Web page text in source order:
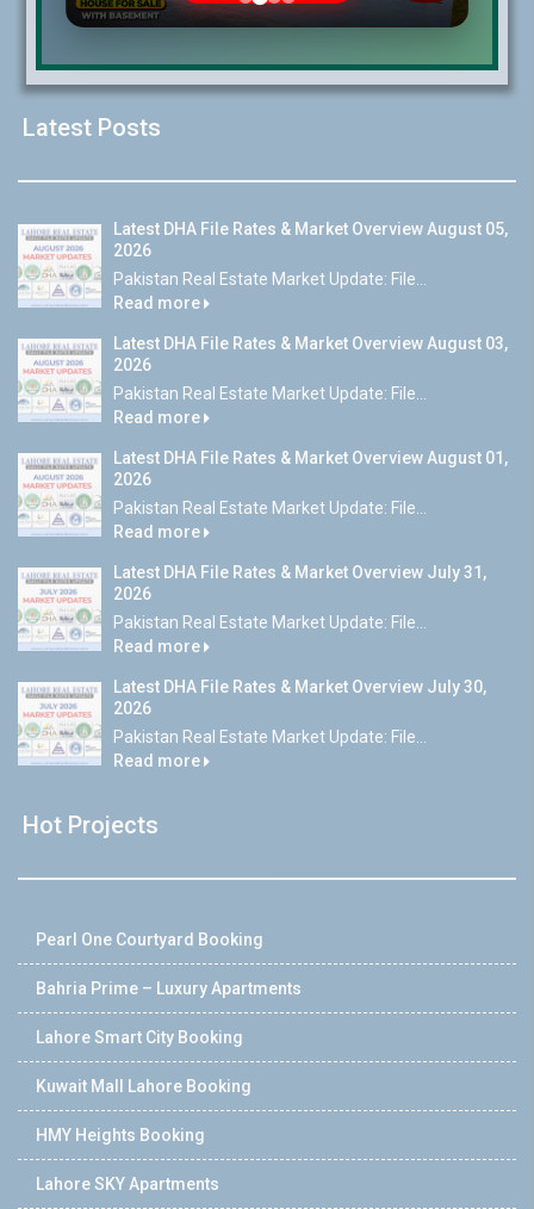
Latest Posts
Latest DHA File Rates & Market Overview August 05,
2026
Pakistan Real Estate Market Update: File...
Read more
Latest DHA File Rates & Market Overview August 03,
2026
Pakistan Real Estate Market Update: File...
Read more
Latest DHA File Rates & Market Overview August 01,
2026
Pakistan Real Estate Market Update: File...
Read more
Latest DHA File Rates & Market Overview July 31,
2026
Pakistan Real Estate Market Update: File...
Read more
Latest DHA File Rates & Market Overview July 30,
2026
Pakistan Real Estate Market Update: File...
Read more
Hot Projects
Pearl One Courtyard Booking
Bahria Prime – Luxury Apartments
Lahore Smart City Booking
Kuwait Mall Lahore Booking
HMY Heights Booking
Lahore SKY Apartments